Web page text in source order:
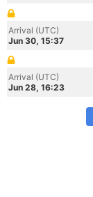
Arrival (UTC)
Jun 30, 15:37
Arrival (UTC)
Jun 28, 16:23